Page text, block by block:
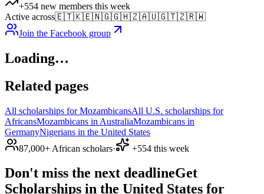
+554 new members this week
Active across🇪🇹🇰🇪🇳🇬🇬🇭🇿🇦🇺🇬🇹🇿🇷🇼
Join the Facebook group
Loading…
Related pages
All scholarships for MozambicansAll U.S. scholarships for
AfricansMozambicans in AustraliaMozambicans in
GermanyNigerians in the United States
87,000+ African scholars· +554 this week
Don't miss the next deadlineGet
Scholarships in the United States for